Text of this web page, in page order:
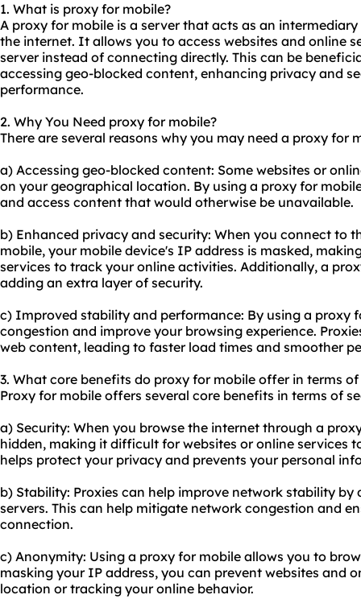
1. What is proxy for mobile?
A proxy for mobile is a server that acts as an
the internet. It allows you to access websites and online
server instead of connecting directly. This can be
accessing geo-blocked content, enhancing privacy and
performance.
2. Why You Need proxy for mobile?
There are several reasons why you may need a proxy for
a) Accessing geo-blocked content: Some websites or
on your geographical location. By using a proxy for
and access content that would otherwise be unavailable.
b) Enhanced privacy and security: When you connect to
mobile, your mobile device's IP address is masked,
services to track your online activities. Additionally, a
adding an extra layer of security.
c) Improved stability and performance: By using a proxy
congestion and improve your browsing experience.
web content, leading to faster load times and smoother
3. What core benefits do proxy for mobile offer in terms
Proxy for mobile offers several core benefits in terms of
a) Security: When you browse the internet through a
hidden, making it difficult for websites or online services
helps protect your privacy and prevents your personal
b) Stability: Proxies can help improve network stability
servers. This can help mitigate network congestion and
connection.
c) Anonymity: Using a proxy for mobile allows you to
masking your IP address, you can prevent websites and
location or tracking your online behavior.